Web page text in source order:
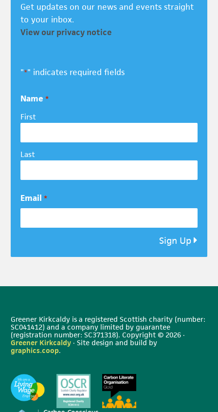
Get updates on our news and events straight
to your inbox.
View our privacy notice
"*" indicates required fields
Name *
First
Last
Email *
Sign Up
Greener Kirkcaldy is a registered Scottish charity (number:
SC041412) and a company limited by guarantee
(registration number: SC371318). Copyright © 2026 ·
Greener Kirkcaldy · Site design and build by
graphics.coop.